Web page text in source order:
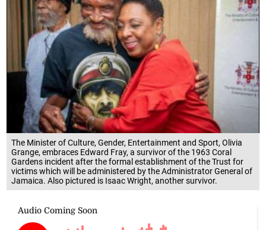
The Minister of Culture, Gender, Entertainment and Sport, Olivia
Grange, embraces Edward Fray, a survivor of the 1963 Coral
Gardens incident after the formal establishment of the Trust for
victims which will be administered by the Administrator General of
Jamaica. Also pictured is Isaac Wright, another survivor.